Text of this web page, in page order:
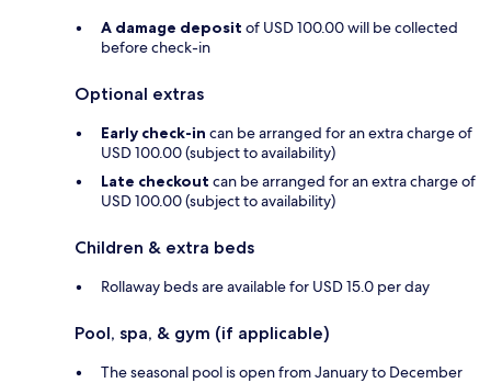
A damage deposit of USD 100.00 will be collected
before check-in
Optional extras
Early check-in can be arranged for an extra charge of
USD 100.00 (subject to availability)
Late checkout can be arranged for an extra charge of
USD 100.00 (subject to availability)
Children & extra beds
Rollaway beds are available for USD 15.0 per day
Pool, spa, & gym (if applicable)
The seasonal pool is open from January to December